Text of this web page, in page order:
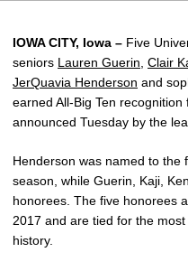
IOWA CITY, Iowa – Five
seniors Lauren Guerin Clair
JerQuavia Henderson and
earned All-Big Ten
announced Tuesday by the
Henderson was named to the
season, while Guerin, Kaji,
honorees. The five honorees
2017 and are tied for the
history.